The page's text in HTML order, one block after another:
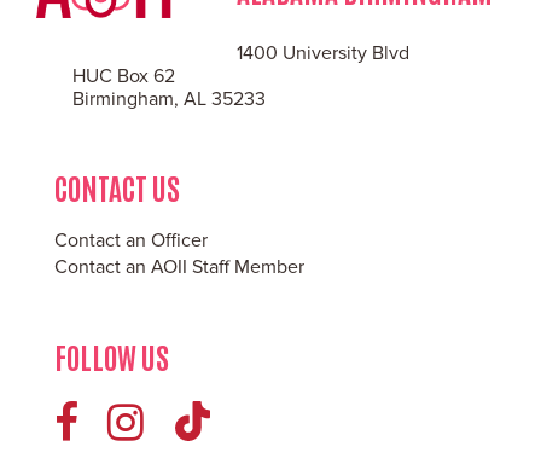
1400 University Blvd
HUC Box 62
Birmingham, AL 35233
CONTACT US
Contact an Officer
Contact an AOII Staff Member
FOLLOW US